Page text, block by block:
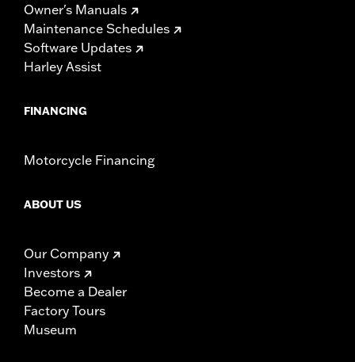
Owner's Manuals
Maintenance Schedules
Software Updates
Harley Assist
FINANCING
Motorcycle Financing
ABOUT US
Our Company
Investors
Become a Dealer
Factory Tours
Museum